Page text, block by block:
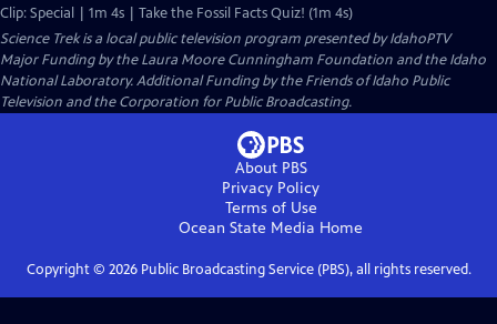
Clip: Special | 1m 4s | Take the Fossil Facts Quiz! (1m 4s)
Science Trekis a local public television program presented byIdahoPTV
Major Funding by the Laura Moore Cunningham Foundation and the Idaho
National Laboratory. Additional Funding by the Friends of Idaho Public
Television and the Corporation for Public Broadcasting.
About PBS
Privacy Policy
Terms of Use
Ocean State Media Home
Copyright © 2026Public Broadcasting Service (PBS), all rights reserved.